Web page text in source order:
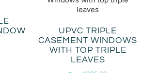
UPVC TRIPLE
CASEMENT WINDOWS
WITH TOP TRIPLE
LEAVES